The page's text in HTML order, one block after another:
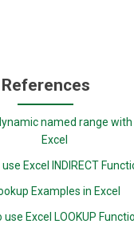
References
named range with
Excel
Excel INDIRECT
Examples in Excel
use Excel LOOKUP